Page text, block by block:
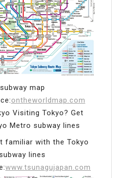
map
ontheworldmap.com
familiar with the Tokyo
lines
www.tsunagujapan.com